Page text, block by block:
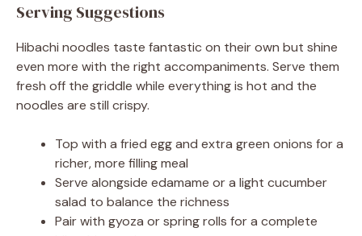
Serving Suggestions
Hibachi noodles taste fantastic on their own but shine
even more with the right accompaniments. Serve them
fresh off the griddle while everything is hot and the
noodles are still crispy.
Top with a fried egg and extra green onions for a
richer, more filling meal
Serve alongside edamame or a light cucumber
salad to balance the richness
Pair with gyoza or spring rolls for a complete